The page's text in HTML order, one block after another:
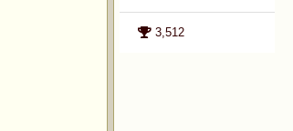
3,512